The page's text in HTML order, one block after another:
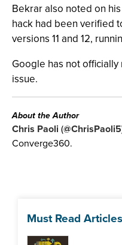
Bekrar also noted on his
hack had been verified
versions 11 and 12,
Google has not
issue.
About the Author
Chris Paoli (@ChrisPaoli5
Converge360.
Must Read Articles